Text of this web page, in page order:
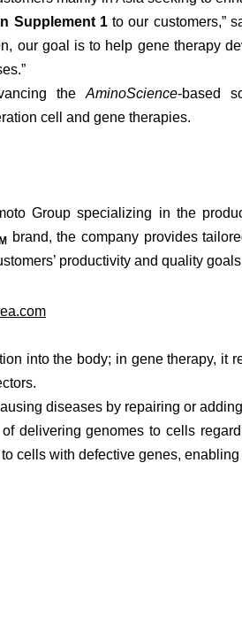
Supplement 1to our customers,”
our goal is to help gene therapy
the AminoScience-based
cell and gene therapies.
Group specializing in the
brand, the company provides
productivity and quality
into the body; in gene therapy, it
diseases by repairing or
delivering genomes to cells
cells with defective genes,